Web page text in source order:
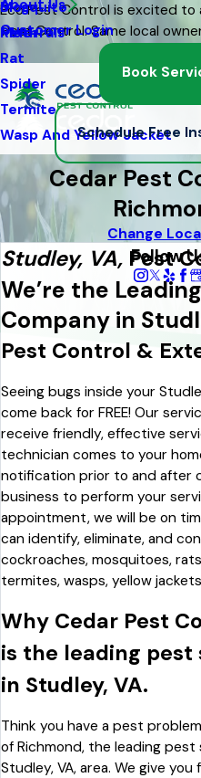
Eco Pest Control is excited
Pest Control. Same local
Mosquito
Moth
Rat
Spider
Termite
Wasp And Yellow Jacket
About Us
Blog
Referrals
Customer Login
Book
Schedule Free
Cedar Pest
Change
Follow
Studley, VA, Pest
We’re the
Company in
Pest Control &
Seeing bugs inside your
come back for FREE! Our
receive friendly, effective
technician comes to your
notification prior to and after
business to perform your
appointment, we will be on
can identify, eliminate, and
cockroaches, mosquitoes,
termites, wasps, yellow
Why Cedar Pest
is the leading
in Studley, VA.
Think you have a pest
of Richmond, the leading
Studley, VA, area. We give